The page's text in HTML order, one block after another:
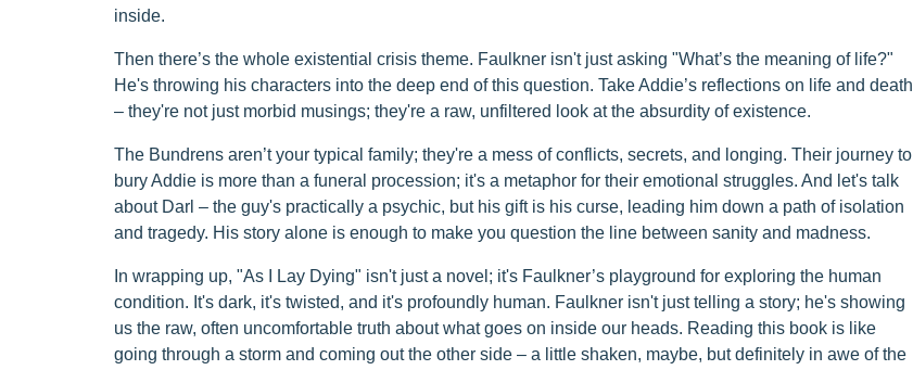
inside.
Then there’s the whole existential crisis theme. Faulkner isn't just asking "What’s the meaning of life?"
He's throwing his characters into the deep end of this question. Take Addie’s reflections on life and death
– they're not just morbid musings; they're a raw, unfiltered look at the absurdity of existence.
The Bundrens aren’t your typical family; they're a mess of conflicts, secrets, and longing. Their journey to
bury Addie is more than a funeral procession; it's a metaphor for their emotional struggles. And let's talk
about Darl – the guy's practically a psychic, but his gift is his curse, leading him down a path of isolation
and tragedy. His story alone is enough to make you question the line between sanity and madness.
In wrapping up, "As I Lay Dying" isn't just a novel; it's Faulkner’s playground for exploring the human
condition. It's dark, it's twisted, and it's profoundly human. Faulkner isn't just telling a story; he's showing
us the raw, often uncomfortable truth about what goes on inside our heads. Reading this book is like
going through a storm and coming out the other side – a little shaken, maybe, but definitely in awe of the